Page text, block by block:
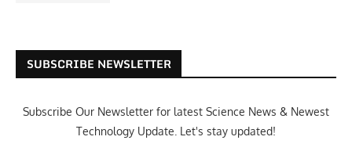
SUBSCRIBE NEWSLETTER
Subscribe Our Newsletter for latest Science News & Newest
Technology Update. Let's stay updated!